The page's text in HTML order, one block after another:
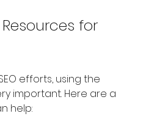
for
efforts, using the
important. Here are a
help: